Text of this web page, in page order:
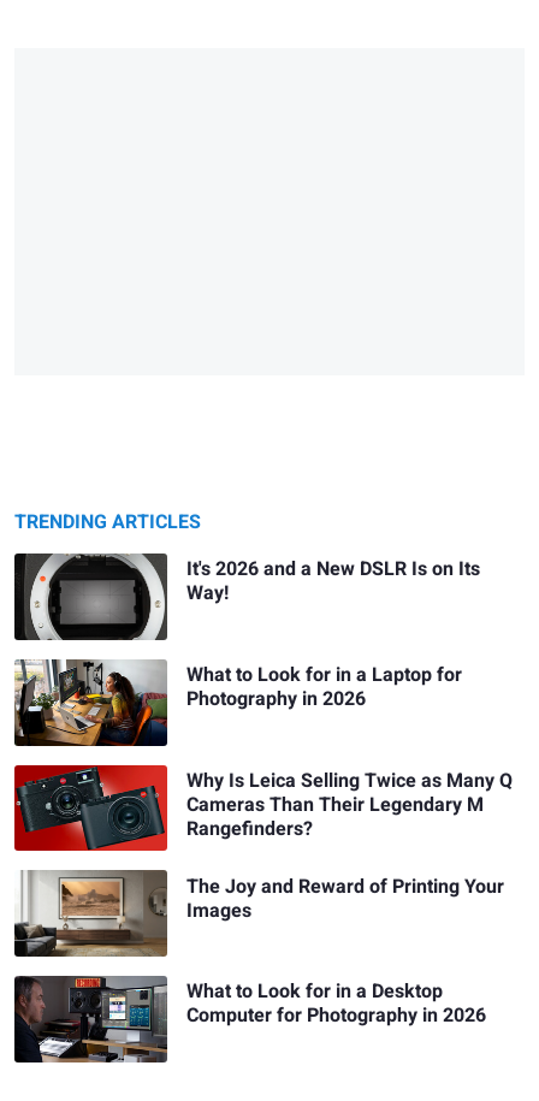
TRENDING ARTICLES
It's 2026 and a New DSLR Is on Its
Way!
What to Look for in a Laptop for
Photography in 2026
Why Is Leica Selling Twice as Many Q
Cameras Than Their Legendary M
Rangefinders?
The Joy and Reward of Printing Your
Images
What to Look for in a Desktop
Computer for Photography in 2026